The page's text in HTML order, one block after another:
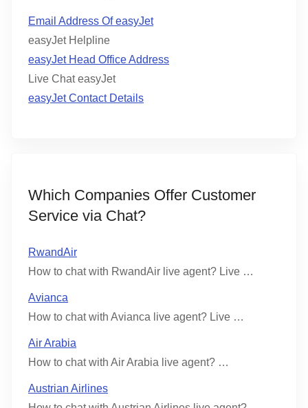
Email Address Of easyJet
easyJet Helpline
easyJet Head Office Address
Live Chat easyJet
easyJet Contact Details
Which Companies Offer Customer
Service via Chat?
RwandAir
How to chat with RwandAir live agent? Live …
Avianca
How to chat with Avianca live agent? Live …
Air Arabia
How to chat with Air Arabia live agent? …
Austrian Airlines